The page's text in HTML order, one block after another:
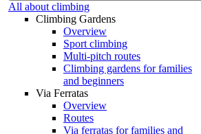
All about climbing
Climbing Gardens
Overview
Sport climbing
Multi-pitch routes
Climbing gardens for families
and beginners
Via Ferratas
Overview
Routes
Via ferratas for families and